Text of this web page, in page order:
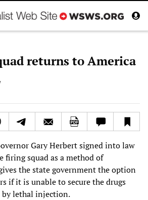
returns to America
Gary Herbert signed into law
squad as a method of
the state government the option
if it is unable to secure the drugs
lethal injection.